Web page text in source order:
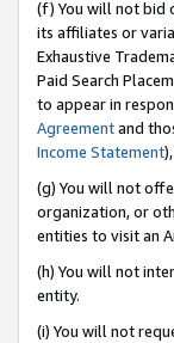
(f) You will not bid
its affiliates or
Exhaustive
Paid Search
to appear in
Agreementand
Income Statement
(g) You will not
organization, or
entities to visit an
(h) You will not
entity.
(i) You will not